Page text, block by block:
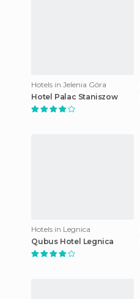
Hotels in Jelenia Góra
Hotel Palac Staniszow
Hotels in Legnica
Qubus Hotel Legnica